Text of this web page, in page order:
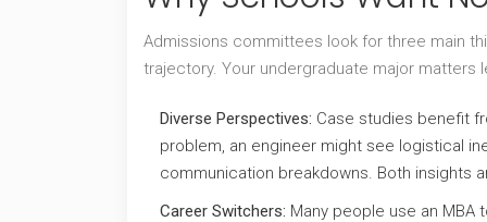
Admissions committees look for three main
trajectory. Your undergraduate major matters
Diverse Perspectives: Case studies benefit
problem, an engineer might see logistical
communication breakdowns. Both insights
Career Switchers: Many people use an